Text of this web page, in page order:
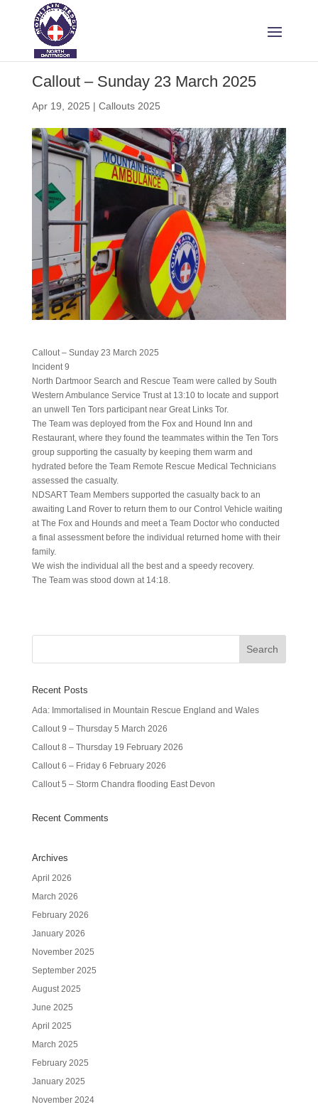
Callout – Sunday 23 March 2025
Apr 19, 2025 | Callouts 2025
Callout – Sunday 23 March 2025
Incident 9
North Dartmoor Search and Rescue Team were called by South
Western Ambulance Service Trust at 13:10 to locate and support
an unwell Ten Tors participant near Great Links Tor.
The Team was deployed from the Fox and Hound Inn and
Restaurant, where they found the teammates within the Ten Tors
group supporting the casualty by keeping them warm and
hydrated before the Team Remote Rescue Medical Technicians
assessed the casualty.
NDSART Team Members supported the casualty back to an
awaiting Land Rover to return them to our Control Vehicle waiting
at The Fox and Hounds and meet a Team Doctor who conducted
a final assessment before the individual returned home with their
family.
We wish the individual all the best and a speedy recovery.
The Team was stood down at 14:18.
Recent Posts
Ada: Immortalised in Mountain Rescue England and Wales
Callout 9 – Thursday 5 March 2026
Callout 8 – Thursday 19 February 2026
Callout 6 – Friday 6 February 2026
Callout 5 – Storm Chandra flooding East Devon
Recent Comments
Archives
April 2026
March 2026
February 2026
January 2026
November 2025
September 2025
August 2025
June 2025
April 2025
March 2025
February 2025
January 2025
November 2024